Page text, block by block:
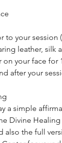
to your
leather, silk
your face for
after your
a simple
Divine
also the full